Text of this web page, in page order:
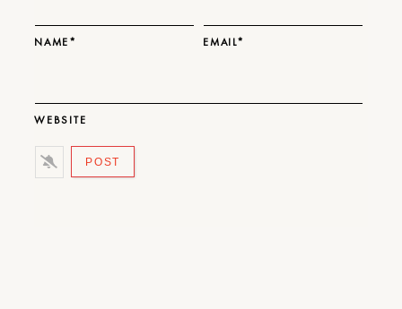
NAME* EMAIL*
WEBSITE